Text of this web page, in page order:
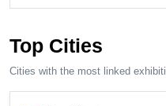
Top Cities
Cities with the most linked